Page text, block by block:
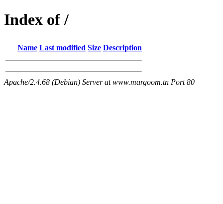
Index of /
Name Last modified Size Description
Apache/2.4.68 (Debian) Server at www.margoom.tn Port 80